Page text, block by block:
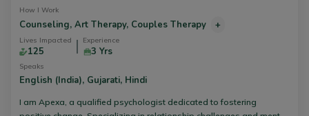
How I Work
Counseling, Art Therapy, Couples Therapy +
Lives Impacted
125
Experience
3 Yrs
Speaks
English (India), Gujarati, Hindi
I am Apexa, a qualified psychologist dedicated to fostering